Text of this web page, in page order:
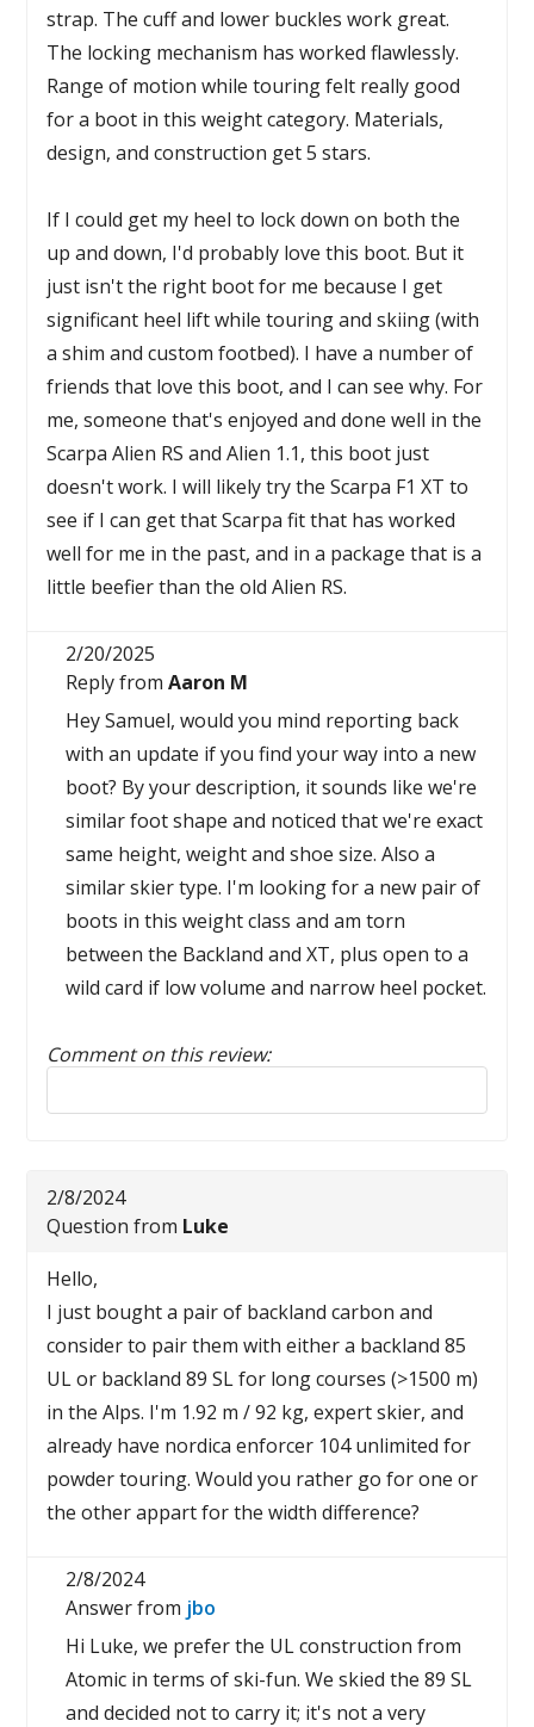
strap. The cuff and lower buckles work great.
The locking mechanism has worked flawlessly.
Range of motion while touring felt really good
for a boot in this weight category. Materials,
design, and construction get 5 stars.
If I could get my heel to lock down on both the
up and down, I'd probably love this boot. But it
just isn't the right boot for me because I get
significant heel lift while touring and skiing (with
a shim and custom footbed). I have a number of
friends that love this boot, and I can see why. For
me, someone that's enjoyed and done well in the
Scarpa Alien RS and Alien 1.1, this boot just
doesn't work. I will likely try the Scarpa F1 XT to
see if I can get that Scarpa fit that has worked
well for me in the past, and in a package that is a
little beefier than the old Alien RS.
2/20/2025
Reply fromAaron M
Hey Samuel, would you mind reporting back
with an update if you find your way into a new
boot? By your description, it sounds like we're
similar foot shape and noticed that we're exact
same height, weight and shoe size. Also a
similar skier type. I'm looking for a new pair of
boots in this weight class and am torn
between the Backland and XT, plus open to a
wild card if low volume and narrow heel pocket.
Comment on this review:
Reply to this review
2/8/2024
Question from Luke
Hello,
I just bought a pair of backland carbon and
consider to pair them with either a backland 85
UL or backland 89 SL for long courses (>1500 m)
in the Alps. I'm 1.92 m / 92 kg, expert skier, and
already have nordica enforcer 104 unlimited for
powder touring. Would you rather go for one or
the other appart for the width difference?
2/8/2024
Answer from jbo
Hi Luke, we prefer the UL construction from
Atomic in terms of ski-fun. We skied the 89 SL
and decided not to carry it; it's not a very